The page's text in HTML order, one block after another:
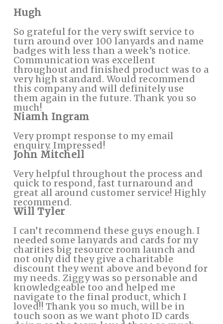
Hugh
So grateful for the very swift service to
turn around over 100 lanyards and name
badges with less than a week’s notice.
Communication was excellent
throughout and finished product was to a
very high standard. Would recommend
this company and will definitely use
them again in the future. Thank you so
much!
Niamh Ingram
Very prompt response to my email
enquiry. Impressed!
John Mitchell
Very helpful throughout the process and
quick to respond, fast turnaround and
great all around customer service! Highly
recommend.
Will Tyler
I can’t recommend these guys enough. I
needed some lanyards and cards for my
charities big resource room launch and
not only did they give a charitable
discount they went above and beyond for
my needs. Ziggy was so personable and
knowledgeable too and helped me
navigate to the final product, which I
loved!! Thank you so much, will be in
touch soon as we want photo ID cards